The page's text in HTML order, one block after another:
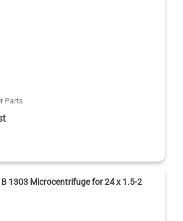
Parts
1303 Microcentrifuge for 24 x 1.5-2